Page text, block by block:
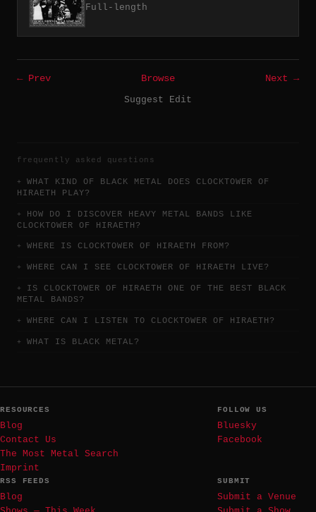
Full-length
← Prev Browse
Next →
Suggest Edit
frequently asked questions
WHAT KIND OF BLACK METAL DOES CLOCKTOWER OF
HIRAETH PLAY?
HOW DO I DISCOVER HEAVY METAL BANDS LIKE
CLOCKTOWER OF HIRAETH?
WHERE IS CLOCKTOWER OF HIRAETH FROM?
WHERE CAN I SEE CLOCKTOWER OF HIRAETH LIVE?
IS CLOCKTOWER OF HIRAETH ONE OF THE BEST BLACK
METAL BANDS?
WHERE CAN I LISTEN TO CLOCKTOWER OF HIRAETH?
WHAT IS BLACK METAL?
RESOURCES
Blog
Contact Us
The Most Metal Search
Imprint
FOLLOW US
Bluesky
Facebook
RSS FEEDS
Blog
SUBMIT
Submit a Venue